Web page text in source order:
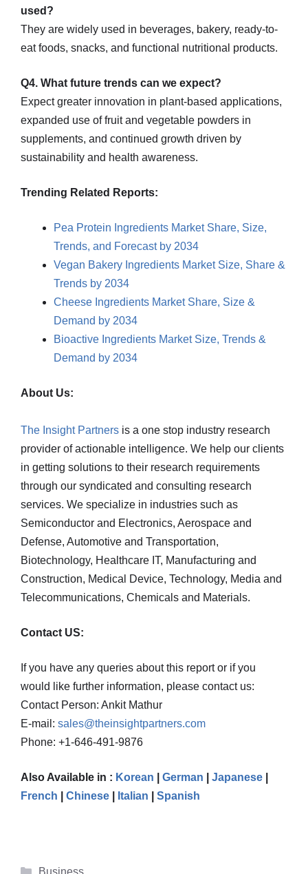
used?
They are widely used in beverages, bakery, ready-to-
eat foods, snacks, and functional nutritional products.
Q4. What future trends can we expect?
Expect greater innovation in plant-based applications,
expanded use of fruit and vegetable powders in
supplements, and continued growth driven by
sustainability and health awareness.
Trending Related Reports:
Pea Protein Ingredients Market Share, Size,
Trends, and Forecast by 2034
Vegan Bakery Ingredients Market Size, Share &
Trends by 2034
Cheese Ingredients Market Share, Size &
Demand by 2034
Bioactive Ingredients Market Size, Trends &
Demand by 2034
About Us:
The Insight Partners is a one stop industry research
provider of actionable intelligence. We help our clients
in getting solutions to their research requirements
through our syndicated and consulting research
services. We specialize in industries such as
Semiconductor and Electronics, Aerospace and
Defense, Automotive and Transportation,
Biotechnology, Healthcare IT, Manufacturing and
Construction, Medical Device, Technology, Media and
Telecommunications, Chemicals and Materials.
Contact US:
If you have any queries about this report or if you
would like further information, please contact us:
Contact Person: Ankit Mathur
E-mail: sales@theinsightpartners.com
Phone: +1-646-491-9876
Also Available in : Korean German Japanese
French
Chinese Italian Spanish
Categories
Business